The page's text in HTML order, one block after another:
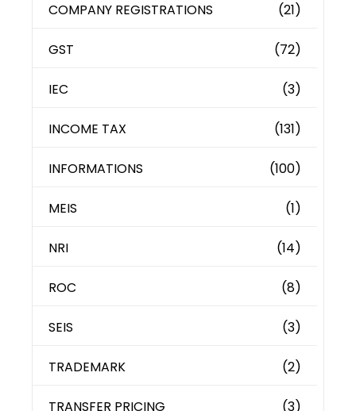
COMPANY REGISTRATIONS (21)
GST (72)
IEC (3)
INCOME TAX (131)
INFORMATIONS (100)
MEIS (1)
NRI (14)
ROC (8)
SEIS (3)
TRADEMARK (2)
TRANSFER PRICING (3)